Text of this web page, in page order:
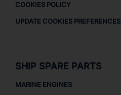
COOKIES POLICY
UPDATE COOKIES PREFERENCES
SHIP SPARE PARTS
MARINE ENGINES